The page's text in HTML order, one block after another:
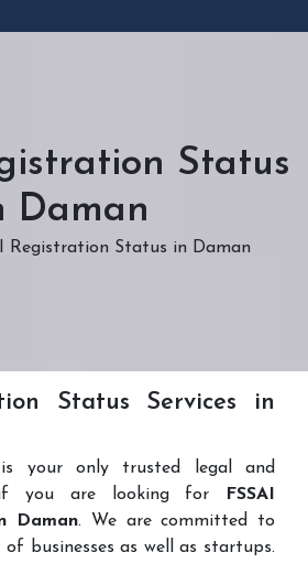
Status
Daman
Registration Status in Daman
Status Services in
your only trusted legal and
if you are looking for
FSSAI
Daman. We are committed to
businesses as well as startups.